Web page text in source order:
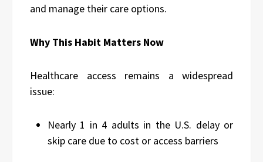
and manage their care options.
Why This Habit Matters Now
Healthcare access remains a widespread
issue:
Nearly 1 in 4 adults in the U.S. delay or
skip care due to cost or access barriers